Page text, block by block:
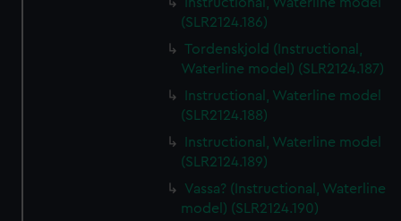
(SLR2124.186)
Tordenskjold (Instructional,
Waterline model) (SLR2124.187)
Instructional, Waterline model
(SLR2124.188)
Instructional, Waterline model
(SLR2124.189)
Vassa? (Instructional, Waterline
model) (SLR2124.190)